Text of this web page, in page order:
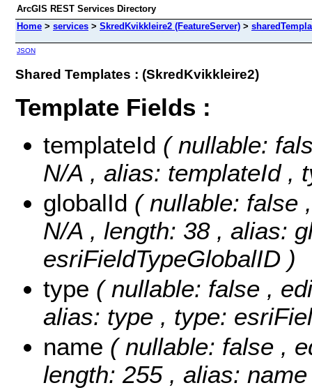
ArcGIS REST Services Directory
Home > services > SkredKvikkleire2 (FeatureServer) >
JSON
Shared Templates : (SkredKvikkleire2)
Template Fields :
templateId ( nullable:
N/A , alias: templateId ,
globalId ( nullable: false
N/A , length: 38 , alias:
esriFieldTypeGlobalID )
type ( nullable: false ,
alias: type , type:
name ( nullable: false ,
length: 255 , alias: